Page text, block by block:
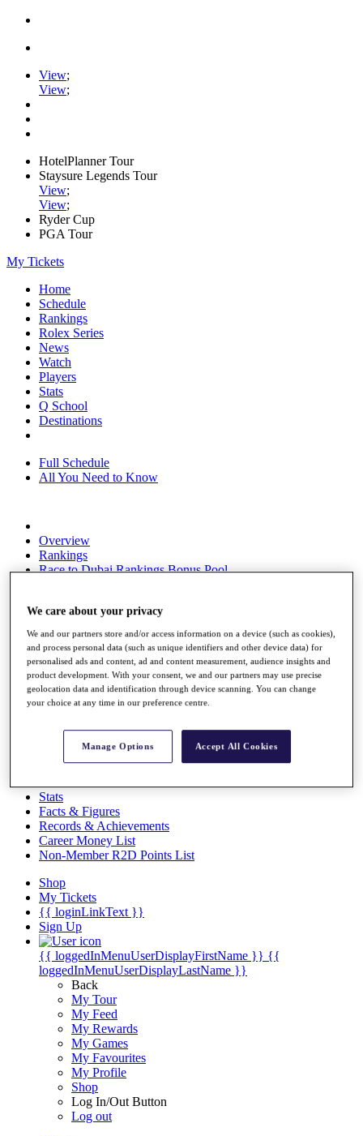
View;
View;
HotelPlanner Tour
Staysure Legends Tour
View;
View;
Ryder Cup
PGA Tour
My Tickets
Home
Schedule
Rankings
Rolex Series
News
Watch
Players
Stats
Q School
Destinations
Full Schedule
All You Need to Know
Overview
Rankings
Race to Dubai Rankings Bonus Pool
The Tournaments
Past Champions
News
Overview
Videos
Discover Players
Stats
Facts & Figures
Records & Achievements
Career Money List
Non-Member R2D Points List
Shop
My Tickets
{{ loginLinkText }}
Sign Up
{{ loggedInMenuUserDisplayFirstName }} {{
loggedInMenuUserDisplayLastName }}
Back
My Tour
My Feed
My Rewards
My Games
My Favourites
My Profile
Shop
Log In/Out Button
Log out
We care about your privacy
We and our partners store and/or access information on a device (such as cookies),
and process personal data (such as unique identifiers and other device data) for
personalised ads and content, ad and content measurement, audience insights and
product development. With your consent, we and our partners may use precise
geolocation data and identification through device scanning. You can change
your choice at any time in our preference centre.
Manage Options Accept All Cookies